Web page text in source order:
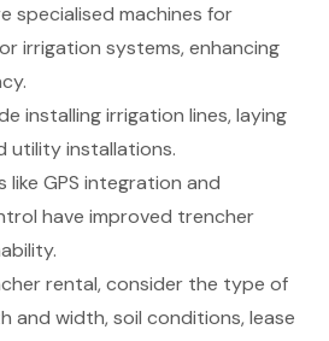
specialised machines for
irrigation systems, enhancing
installing irrigation lines, laying
utility installations.
GPS integration and
have improved trencher
rental, consider the type of
and width, soil conditions, lease